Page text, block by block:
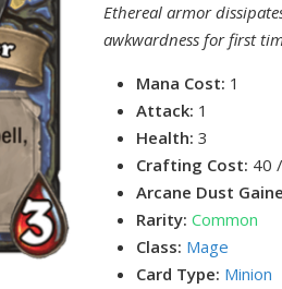
Ethereal armor
awkwardness for first
Mana Cost: 1
Attack: 1
Health: 3
Crafting Cost: 40
Arcane Dust
Rarity: Common
Class: Mage
Card Type: Minion